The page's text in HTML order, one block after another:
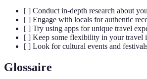
[ ] Conduct in-depth research about
[ ] Engage with locals for authentic
[ ] Try using apps for unique travel
[ ] Keep some flexibility in your travel
[ ] Look for cultural events and
Glossaire